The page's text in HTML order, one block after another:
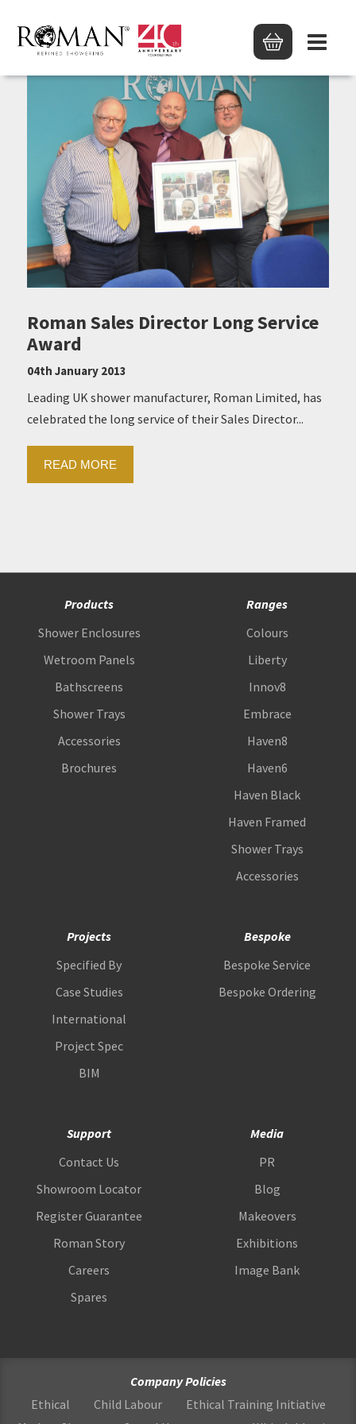
Roman Sales Director Long Service
Award
04th January 2013
Leading UK shower manufacturer, Roman Limited, has
celebrated the long service of their Sales Director...
READ MORE
Products
Shower Enclosures
Wetroom Panels
Bathscreens
Shower Trays
Accessories
Brochures
Ranges
Colours
Liberty
Innov8
Embrace
Haven8
Haven6
Haven Black
Haven Framed
Shower Trays
Accessories
Projects
Specified By
Case Studies
International
Project Spec
BIM
Bespoke
Bespoke Service
Bespoke Ordering
Support
Contact Us
Showroom Locator
Register Guarantee
Roman Story
Careers
Spares
Media
PR
Blog
Makeovers
Exhibitions
Image Bank
Company Policies
Ethical
Child Labour
Ethical Training Initiative